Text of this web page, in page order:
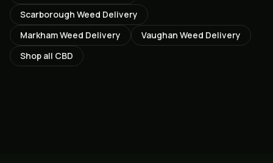
Scarborough Weed Delivery
MarkhamWeed Delivery Vaughan Weed Delivery
Shop all CBD